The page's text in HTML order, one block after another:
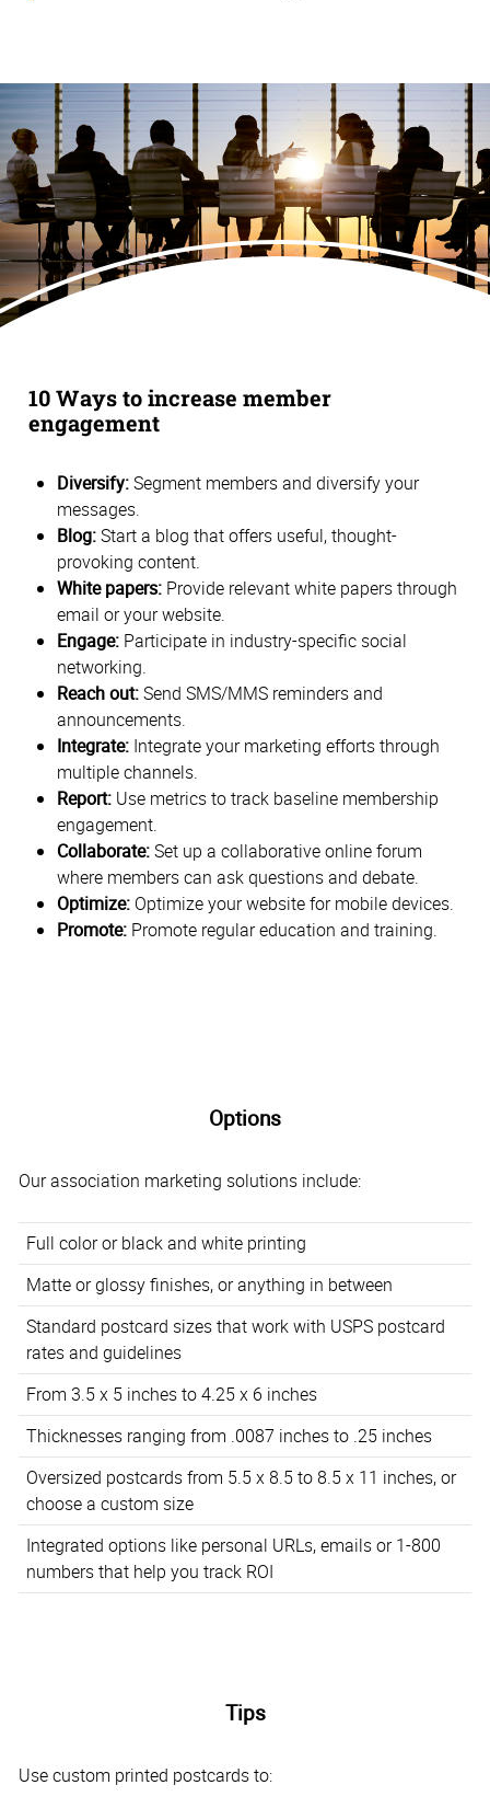
10 Ways to increase member
engagement
Diversify:Segment members and diversify your
messages.
Blog:Start a blog that offers useful, thought-
provoking content.
White papers: Provide relevant white papers through
email or your website.
Engage: Participate in industry-specific social
networking.
Reach out:Send SMS/MMS reminders and
announcements.
Integrate: Integrate your marketing efforts through
multiple channels.
Report: Use metrics to track baseline membership
engagement.
Collaborate:Set up a collaborative online forum
where members can ask questions and debate.
Optimize: Optimize your website for mobile devices.
Promote: Promote regular education and training.
Options
Our association marketing solutions include:
Full color or black and white printing
Matte or glossy finishes, or anything in between
Standard postcard sizes that work with USPS postcard
rates and guidelines
From 3.5 x 5 inches to 4.25 x 6 inches
Thicknesses ranging from .0087 inches to .25 inches
Oversized postcards from 5.5 x 8.5 to 8.5 x 11 inches, or
choose a custom size
Integrated options like personal URLs, emails or 1-800
numbers that help you track ROI
Tips
Use custom printed postcards to: